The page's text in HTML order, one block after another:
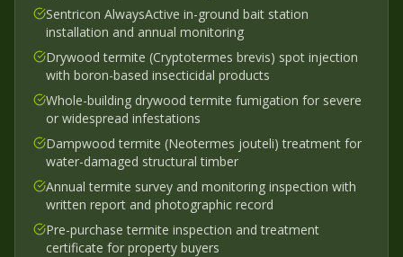
Sentricon AlwaysActive in-ground bait station
installation and annual monitoring
Drywood termite (Cryptotermes brevis) spot injection
with boron-based insecticidal products
Whole-building drywood termite fumigation for severe
or widespread infestations
Dampwood termite (Neotermes jouteli) treatment for
water-damaged structural timber
Annual termite survey and monitoring inspection with
written report and photographic record
Pre-purchase termite inspection and treatment
certificate for property buyers